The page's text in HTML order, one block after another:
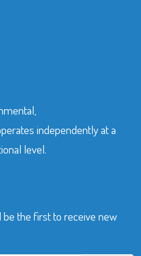
independently at a
level.
be the first to receive new